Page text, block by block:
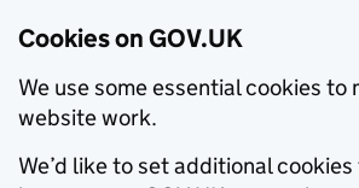
Cookies on GOV.UK
We use some essential cookies to
website work.
We’d like to set additional